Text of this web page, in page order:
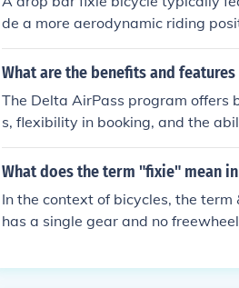
de a more aerodynamic riding
ciency, better control and
What are the benefits and
The Delta AirPass program offers
s, flexibility in booking, and the
s to Delta's extensive network of
he pass with others.
What does the term "fixie" mean
In the context of bicycles, the
has a single gear and no